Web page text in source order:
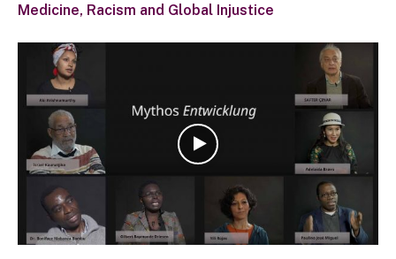
Medicine, Racism and Global Injustice